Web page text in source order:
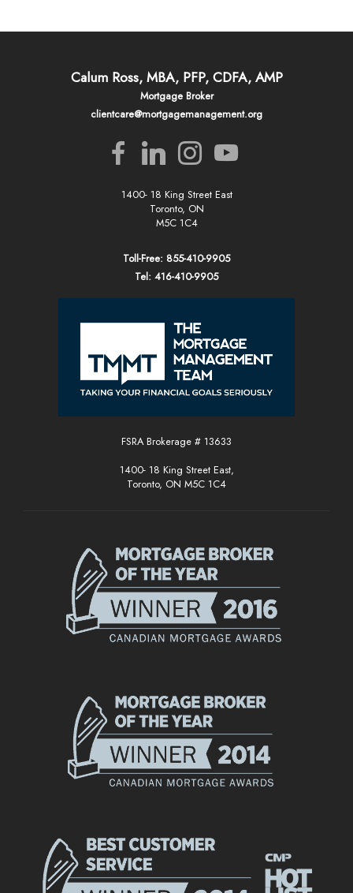
Calum Ross, MBA, PFP, CDFA, AMP
Mortgage Broker
clientcare@mortgagemanagement.org
1400- 18 King Street East
Toronto, ON
M5C 1C4
Toll-Free: 855-410-9905
Tel: 416-410-9905
FSRA Brokerage # 13633
1400- 18 King Street East,
Toronto, ON M5C 1C4